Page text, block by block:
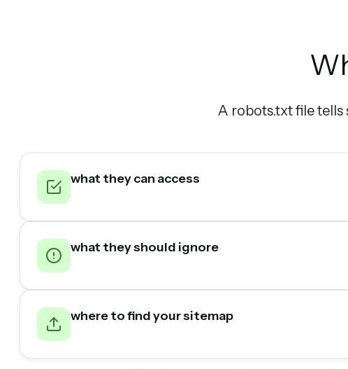
A robots.txt file tells
what they can access
what they should ignore
where to find your sitemap